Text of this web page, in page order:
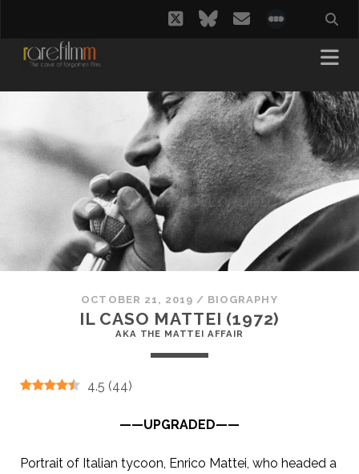
twitterbluesky
email
OCTOBER 21, 2019 / BIOGRAPHY
IL CASO MATTEI (1972)
AKA THE MATTEI AFFAIR
4.5 (44)
——UPGRADED——
Portrait of Italian tycoon, Enrico Mattei, who headed a